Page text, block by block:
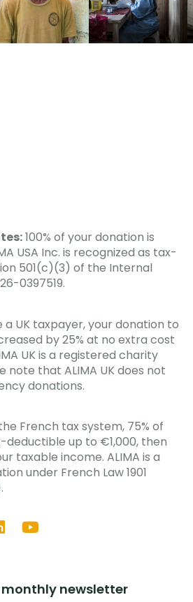
100% of your donation is
USA Inc. is recognized as tax-
501(c)(3) of the Internal
0397519.
a UK taxpayer, your donation to
by 25% at no extra cost
UK is a registered charity
note that ALIMA UK does not
donations.
French tax system, 75% of
deductible up to €1,000, then
taxable income. ALIMA is a
under French Law 1901
newsletter